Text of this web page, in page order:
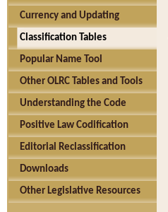
Currency and Updating
Classification Tables
Popular Name Tool
Other OLRC Tables and Tools
Understanding the Code
Positive Law Codification
Editorial Reclassification
Downloads
Other Legislative Resources